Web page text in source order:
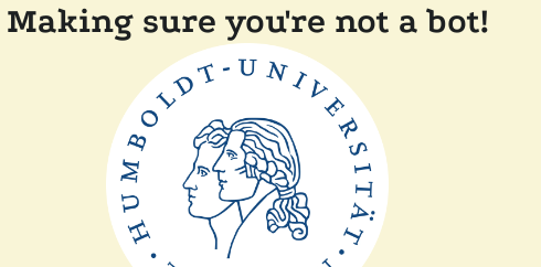
Making sure you're not a bot!